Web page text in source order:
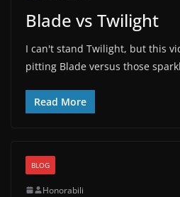
Blade vs Twilight
I can't stand Twilight, but this
pitting Blade versus those
Read More
BLOG
Honorabili